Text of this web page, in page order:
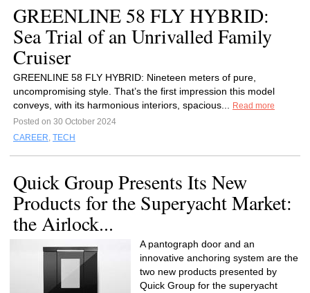
GREENLINE 58 FLY HYBRID:
Sea Trial of an Unrivalled Family
Cruiser
GREENLINE 58 FLY HYBRID: Nineteen meters of pure,
uncompromising style. That’s the first impression this model
conveys, with its harmonious interiors, spacious...
Read more
Posted on 30 October 2024
CAREER, TECH
Quick Group Presents Its New
Products for the Superyacht Market:
the Airlock...
A pantograph door and an
innovative anchoring system are the
two new products presented by
Quick Group for the superyacht